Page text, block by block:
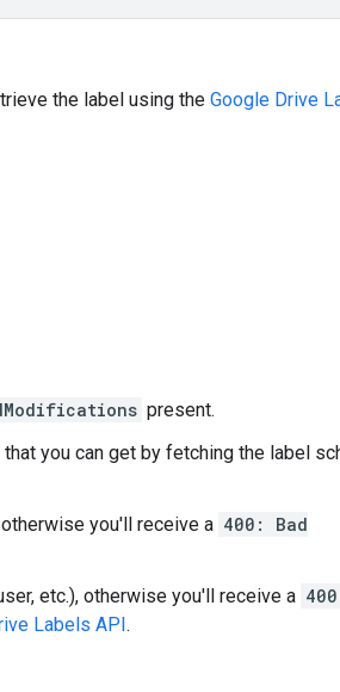
the label using the Google Drive
present.
you can get by fetching the label
you'll receive a 400: Bad
etc.), otherwise you'll receive a
Labels API.